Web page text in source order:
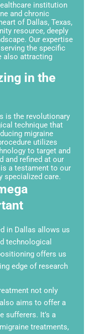
institution
and chronic
of Dallas, Texas,
resource, deeply
Our expertise
the specific
also attracting
in the
is the revolutionary
technique that
migraine
utilizes
to target and
and refined at our
a testament to our
specialized care.
in Dallas allows us
technological
offers us
edge of research
not only
aims to offer a
sufferers. It’s a
treatments,